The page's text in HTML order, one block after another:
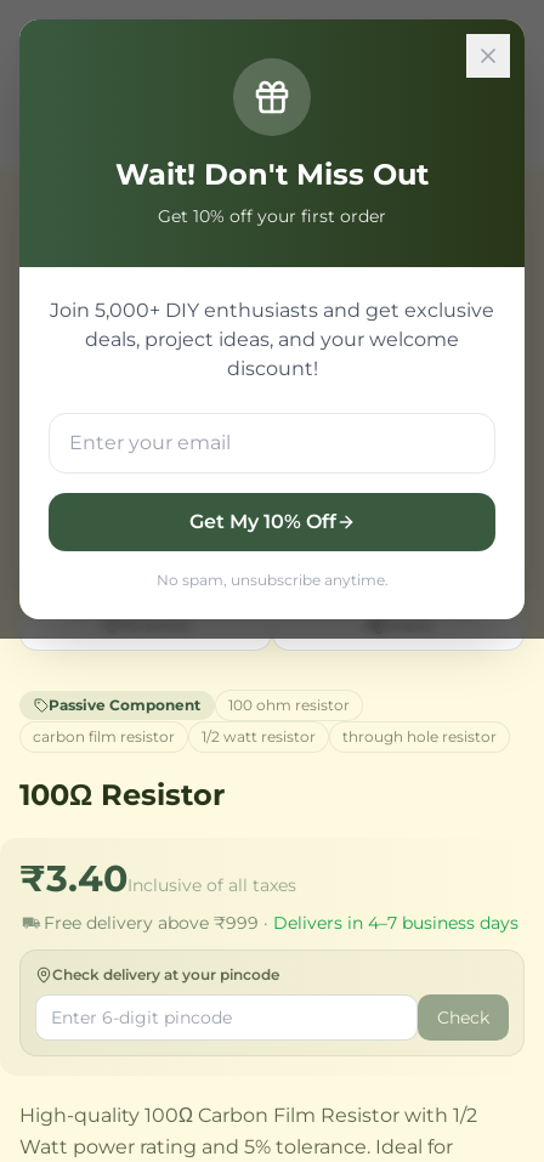
Wait! Don't Miss Out
Get 10% off your first order
Join 5,000+ DIY enthusiasts and get exclusive
deals, project ideas, and your welcome
discount!
Get My 10% Off
No spam, unsubscribe anytime.
Passive Component
Wishlist Share
Passive Component
100 ohm resistor
carbon film resistor
1/2 watt resistor through hole resistor
100Ω Resistor
₹3.40Inclusive of all taxes
Free delivery above ₹999 · Delivers in 4–7 business days
Check delivery at your pincode
Check
High-quality 100Ω Carbon Film Resistor with 1/2
Watt power rating and 5% tolerance. Ideal for